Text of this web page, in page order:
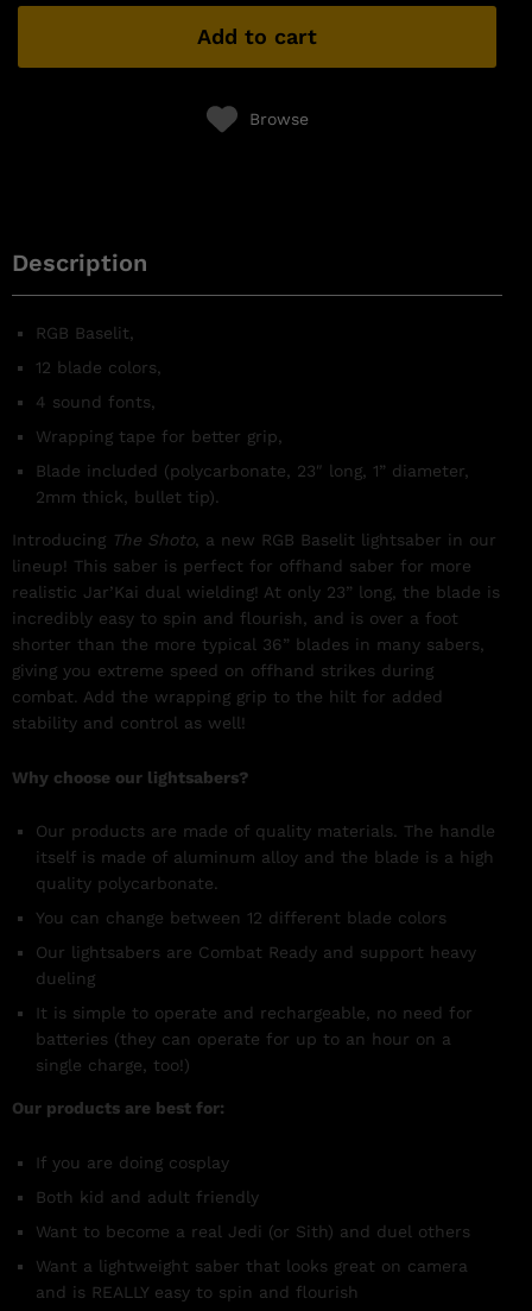
Add to cart
Browse
Description
RGB Baselit,
12 blade colors,
4 sound fonts,
Wrapping tape for better grip,
Blade included (polycarbonate, 23″ long, 1” diameter,
2mm thick, bullet tip).
Introducing The Shoto, a new RGB Baselit lightsaber in our
lineup! This saber is perfect for offhand saber for more
realistic Jar’Kai dual wielding! At only 23” long, the blade is
incredibly easy to spin and flourish, and is over a foot
shorter than the more typical 36” blades in many sabers,
giving you extreme speed on offhand strikes during
combat. Add the wrapping grip to the hilt for added
stability and control as well!
Why choose our lightsabers?
Our products are made of quality materials. The handle
itself is made of aluminum alloy and the blade is a high
quality polycarbonate.
You can change between 12 different blade colors
Our lightsabers are Combat Ready and support heavy
dueling
It is simple to operate and rechargeable, no need for
batteries (they can operate for up to an hour on a
single charge, too!)
Our products are best for:
If you are doing cosplay
Both kid and adult friendly
Want to become a real Jedi (or Sith) and duel others
Want a lightweight saber that looks great on camera
and is REALLY easy to spin and flourish